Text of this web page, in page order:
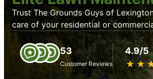
Trust The Grounds Guys of
care of your residential or
53
Customer Reviews
4.9/5
★ ★
☆ ☆